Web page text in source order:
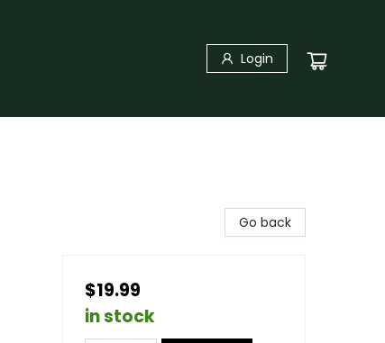
Login
Go back
$19.99
in stock